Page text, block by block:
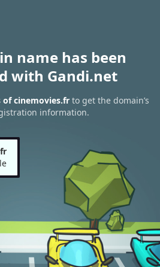
name has been
with Gandi.net
of cinemovies.fr to get the domain’s
information.